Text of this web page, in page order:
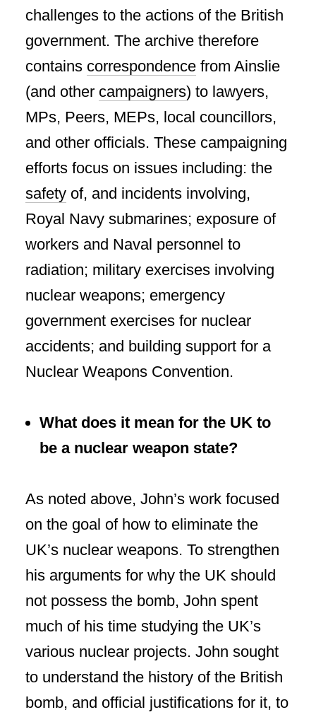
challenges to the actions of the British
government. The archive therefore
contains correspondence from Ainslie
(and other campaigners) to lawyers,
MPs, Peers, MEPs, local councillors,
and other officials. These campaigning
efforts focus on issues including: the
safety of, and incidents involving,
Royal Navy submarines; exposure of
workers and Naval personnel to
radiation; military exercises involving
nuclear weapons; emergency
government exercises for nuclear
accidents; and building support for a
Nuclear Weapons Convention.
What does it mean for the UK to
be a nuclear weapon state?
As noted above, John’s work focused
on the goal of how to eliminate the
UK’s nuclear weapons. To strengthen
his arguments for why the UK should
not possess the bomb, John spent
much of his time studying the UK’s
various nuclear projects. John sought
to understand the history of the British
bomb, and official justifications for it, to